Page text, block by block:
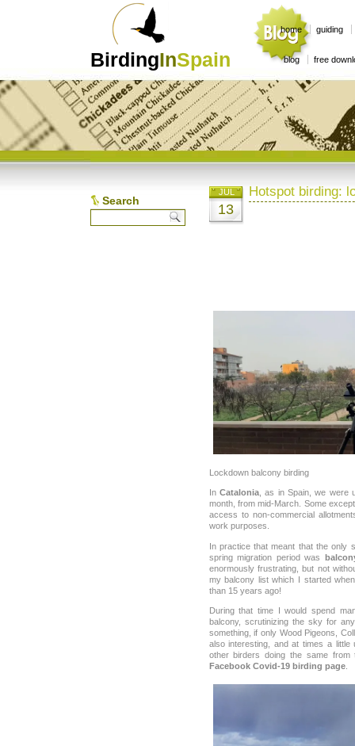
BirdingInSpain
home guiding
blog free
Search
Hotspot birding:
JUL
13
Lockdown balcony birding
In Catalonia, as in Spain, we were
month, from mid-March. Some
access to non-commercial
work purposes.
In practice that meant that the only
spring migration period was
enormously frustrating, but not
my balcony list which I started
than 15 years ago!
During that time I would spend
balcony, scrutinizing the sky for
something, if only Wood Pigeons,
also interesting, and at times a
other birders doing the same from
Facebook Covid-19 birding page.